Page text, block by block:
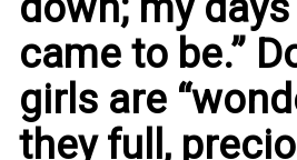
came to be.”
girls are
they full,